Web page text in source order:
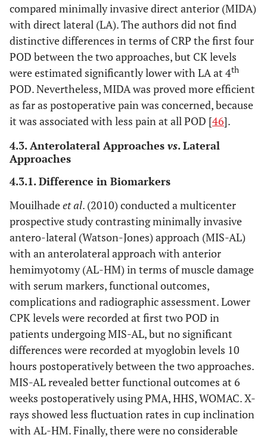
compared minimally invasive direct anterior (MIDA)
with direct lateral (LA). The authors did not find
distinctive differences in terms of CRP the first four
POD between the two approaches, but CK levels
were estimated significantly lower with LA at 4th
POD. Nevertheless, MIDA was proved more efficient
as far as postoperative pain was concerned, because
it was associated with less pain at all POD [46].
4.3. Anterolateral Approaches vs. Lateral
Approaches
4.3.1. Difference in Biomarkers
Mouilhadeet al. (2010) conducted a multicenter
prospective study contrasting minimally invasive
antero-lateral (Watson-Jones) approach (MIS-AL)
with an anterolateral approach with anterior
hemimyotomy (AL-HM) in terms of muscle damage
with serum markers, functional outcomes,
complications and radiographic assessment. Lower
CPK levels were recorded at first two POD in
patients undergoing MIS-AL, but no significant
differences were recorded at myoglobin levels 10
hours postoperatively between the two approaches.
MIS-AL revealed better functional outcomes at 6
weeks postoperatively using PMA, HHS, WOMAC. X-
rays showed less fluctuation rates in cup inclination
with AL-HM. Finally, there were no considerable